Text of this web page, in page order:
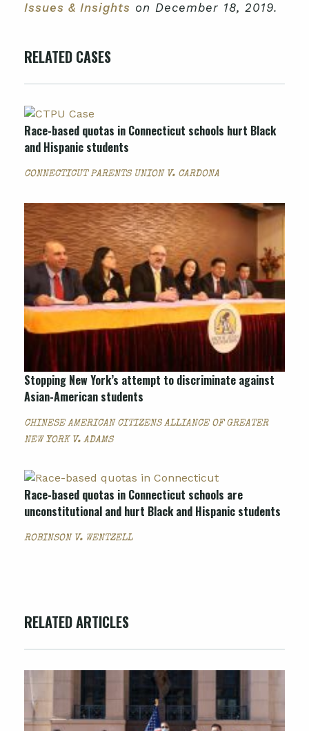
Issues & Insights on December 18, 2019.
RELATED CASES
Race-based quotas in Connecticut schools hurt Black
and Hispanic students
CONNECTICUT PARENTS UNION V. CARDONA
Stopping New York’s attempt to discriminate against
Asian-American students
CHINESE AMERICAN CITIZENS ALLIANCE OF GREATER
NEW YORK V. ADAMS
Race-based quotas in Connecticut schools are
unconstitutional and hurt Black and Hispanic students
ROBINSON V. WENTZELL
RELATED ARTICLES